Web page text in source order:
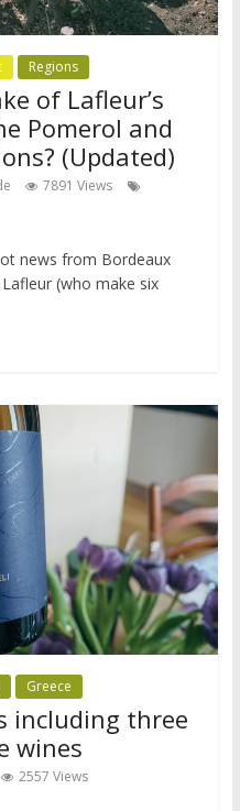
Regions
of Lafleur’s
Pomerol and
(Updated)
7891 Views
news from Bordeaux
(who make six
Greece
including three
wines
2557 Views